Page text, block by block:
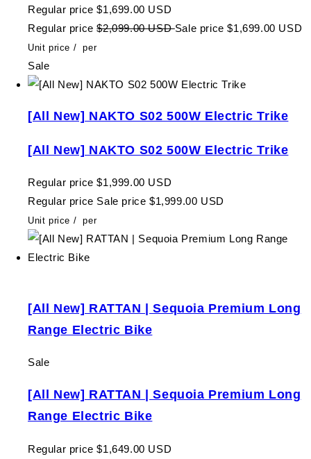
Regular price $1,699.00 USD
Regular price $2,099.00 USDSale price $1,699.00 USD
Unit price / per
Sale
[All New] NAKTO S02 500W Electric Trike
[All New] NAKTO S02 500W Electric Trike
Regular price $1,999.00 USD
Regular price Sale price $1,999.00 USD
Unit price / per
[All New] RATTAN | Sequoia Premium Long
Range Electric Bike
Sale
[All New] RATTAN | Sequoia Premium Long
Range Electric Bike
Regular price $1,649.00 USD